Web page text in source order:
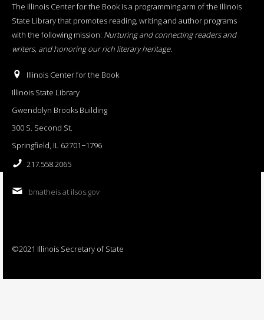
The Illinois Center for the Book is a programming arm of the Illinois
State Library that promotes reading, writing and author programs
with the following mission: Nurturing and connecting readers and
writers, and honoring our rich literary heritage.
Illinois Center for the Book
Illinois State Library
Gwendolyn Brooks Building
300 S. Second St.
Springfield, IL 62701−1796
217.558.2065
bmatheis at ilsos.gov
©2021 Illinois Secretary of State